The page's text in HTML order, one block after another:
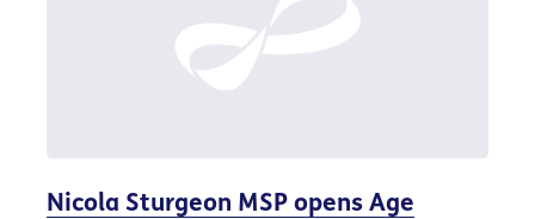
Nicola Sturgeon MSP opens Age